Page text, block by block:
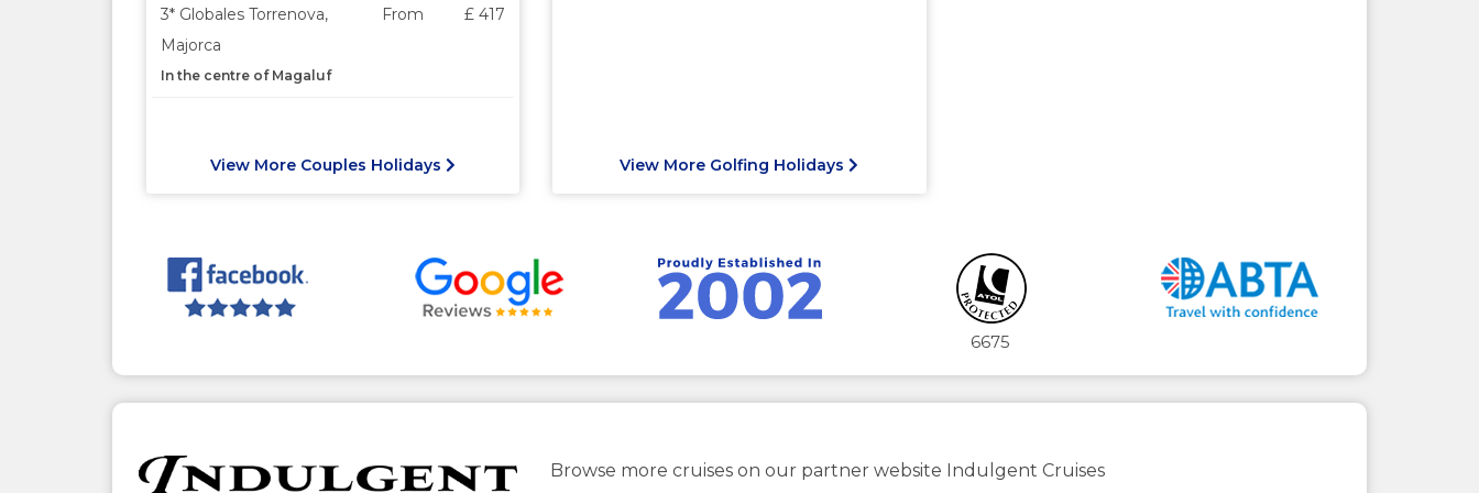
3* Globales Torrenova,
Majorca
In the centre of Magaluf
From £ 417
View More Couples Holidays View More Golfing Holidays
6675
Browse more cruises on our partner website Indulgent Cruises